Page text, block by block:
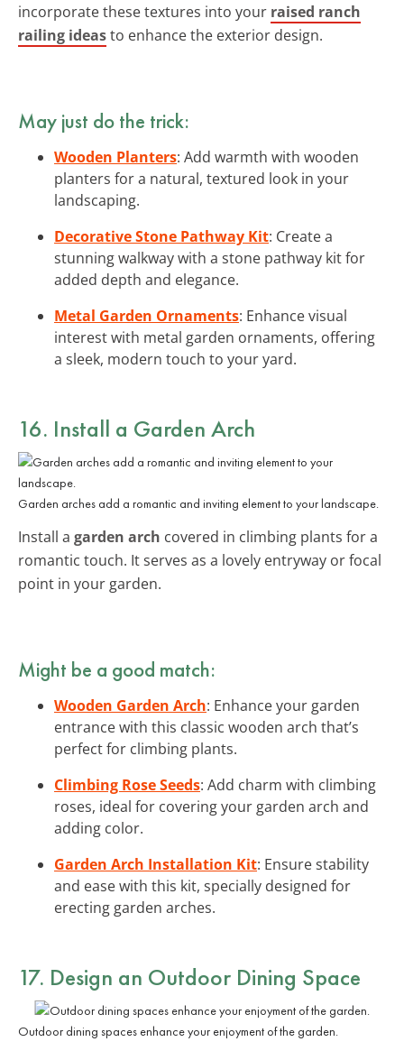
incorporate these textures into your raised ranch
railing ideasto enhance the exterior design.
May just do the trick:
Wooden Planters: Add warmth with wooden
planters for a natural, textured look in your
landscaping.
Decorative Stone Pathway Kit: Create a
stunning walkway with a stone pathway kit for
added depth and elegance.
Metal Garden Ornaments: Enhance visual
interest with metal garden ornaments, offering
a sleek, modern touch to your yard.
16. Install a Garden Arch
Garden arches add a romantic and inviting element to your landscape.
Install a garden arch covered in climbing plants for a
romantic touch. It serves as a lovely entryway or focal
point in your garden.
Might be a good match:
Wooden Garden Arch: Enhance your garden
entrance with this classic wooden arch that’s
perfect for climbing plants.
Climbing Rose Seeds: Add charm with climbing
roses, ideal for covering your garden arch and
adding color.
Garden Arch Installation Kit: Ensure stability
and ease with this kit, specially designed for
erecting garden arches.
17. Design an Outdoor Dining Space
Outdoor dining spaces enhance your enjoyment of the garden.